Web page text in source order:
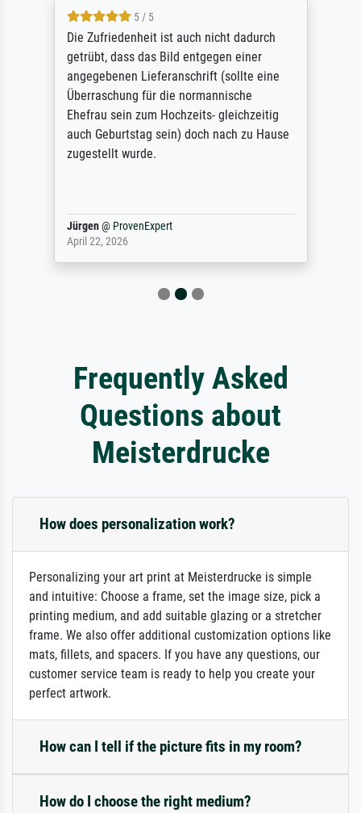
5 / 5
Die Zufriedenheit ist auch nicht dadurch
getrübt, dass das Bild entgegen einer
angegebenen Lieferanschrift (sollte eine
Überraschung für die normannische
Ehefrau sein zum Hochzeits- gleichzeitig
auch Geburtstag sein) doch nach zu Hause
zugestellt wurde.
Jürgen@ ProvenExpert
April 22, 2026
Frequently Asked
Questions about
Meisterdrucke
How does personalization work?
Personalizing your art print at Meisterdrucke is simple
and intuitive: Choose a frame, set the image size, pick a
printing medium, and add suitable glazing or a stretcher
frame. We also offer additional customization options like
mats, fillets, and spacers. If you have any questions, our
customer service team is ready to help you create your
perfect artwork.
How can I tell if the picture fits in my room?
How do I choose the right medium?